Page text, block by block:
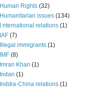
Human Rights (32)
Humanitarian issues (134)
I nternational relations (1)
IAF (7)
Illegal immigrants (1)
IMF (8)
Imran Khan (1)
Indan (1)
Inddia-China relations (1)